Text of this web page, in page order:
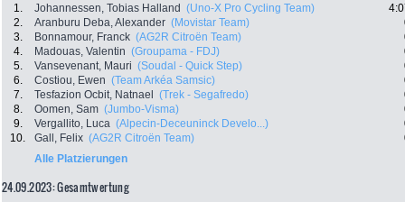
1. Johannessen, Tobias Halland (Uno-X Pro Cycling Team)
2.
Aranburu Deba, Alexander (Movistar Team)
3.
Bonnamour, Franck (AG2R Citroën Team)
4.
Madouas, Valentin (Groupama - FDJ)
5.
Vansevenant, Mauri (Soudal - Quick Step)
6.
Costiou, Ewen (Team Arkéa Samsic)
7.
Tesfazion Ocbit, Natnael (Trek - Segafredo)
8.
Oomen, Sam (Jumbo-Visma)
9.
Vergallito, Luca (Alpecin-Deceuninck Develo...)
10.
Gall, Felix (AG2R Citroën Team)
Alle Platzierungen
24.09.2023: Gesamtwertung